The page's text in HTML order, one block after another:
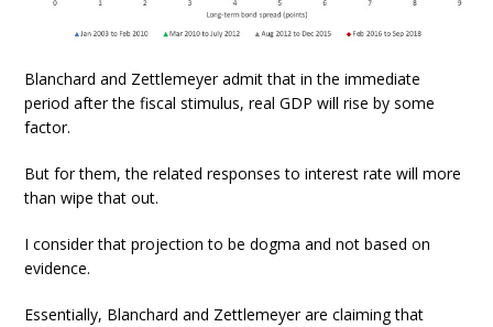
Blanchard and Zettlemeyer admit that in the immediate
period after the fiscal stimulus, real GDP will rise by some
factor.
But for them, the related responses to interest rate will more
than wipe that out.
I consider that projection to be dogma and not based on
evidence.
Essentially, Blanchard and Zettlemeyer are claiming that